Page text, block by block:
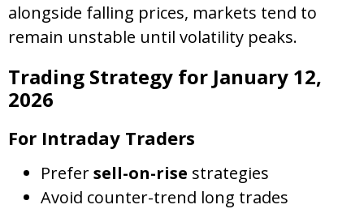
alongside falling prices, markets tend to
remain unstable until volatility peaks.
Trading Strategy for January 12,
2026
For Intraday Traders
Prefersell-on-rise strategies
Avoid counter-trend long trades